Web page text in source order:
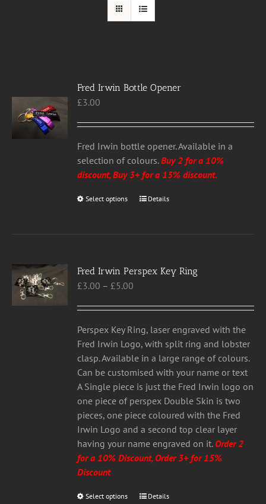
Fred Irwin Bottle Opener
£3.00
Fred Irwin bottle opener. Available in a
selection of colours.Buy 2 for a 10%
discount, Buy 3+ for a 15% discount.
Select options
This
The
be
chosen
on
the
product
page
Details
Fred Irwin Perspex Key Ring
£3.00 – £5.00
£3.00
through
£5.00
Perspex Key Ring, laser engraved with the
Fred Irwin Logo, with split ring and lobster
clasp. Available in a large range of colours.
Can be customised with your name or text
A Single piece is just the Fred Irwin logo on
one piece of perspex Double Skin is two
pieces, one piece coloured with the Fred
Irwin Logo and a second top clear layer
having your name engraved on it. Order 2
for a 10% Discount, Order 3+ for 15%
Discount
Select options
ThisDetails